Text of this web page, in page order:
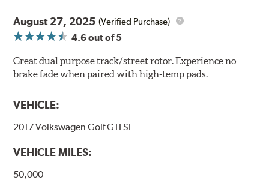
August 27, 2025 (Verified Purchase)
4.6out of 5
Great dual purpose track/street rotor. Experience no
brake fade when paired with high-temp pads.
VEHICLE:
2017 Volkswagen Golf GTI SE
VEHICLE MILES:
50,000